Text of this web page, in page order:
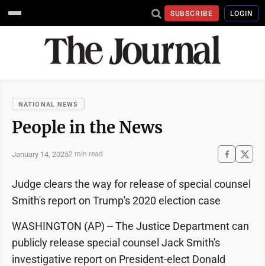
SUBSCRIBE LOGIN
NATIONAL NEWS
People in the News
January 14, 20252 min read
Judge clears the way for release of special counsel
Smith's report on Trump's 2020 election case
WASHINGTON (AP) -- The Justice Department can
publicly release special counsel Jack Smith's
investigative report on President-elect Donald